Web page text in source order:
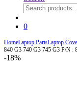
Search
for:
0
HomeLaptop PartsLaptop
840 G3 740 G3 745 G3 P/N :
-18%